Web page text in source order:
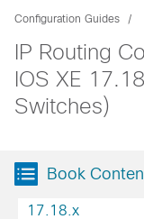
Configuration Guides
IP Routing
IOS XE
Switches)
Book
17.18.x